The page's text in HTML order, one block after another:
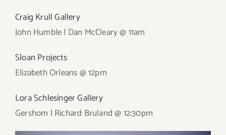
Craig Krull Gallery
John Humble | Dan McCleary @ 11am
Sloan Projects
Elizabeth Orleans @ 12pm
Lora Schlesinger Gallery
Gershom | Richard Bruland @ 12:30pm